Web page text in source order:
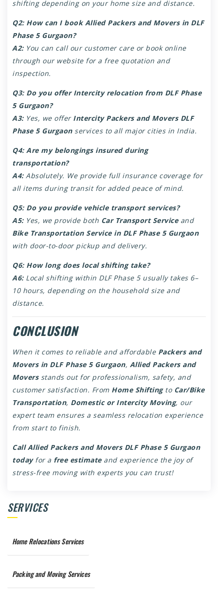
shifting depending on your home size and distance.
Q2: How can I book Allied Packers and Movers in DLF
Phase 5 Gurgaon?
A2:You can call our customer care or book online
through our website for a free quotation and
inspection.
Q3: Do you offer Intercity relocation from DLF Phase
5 Gurgaon?
A3:Yes, we offer Intercity Packers and Movers DLF
Phase 5 Gurgaonservices to all major cities in India.
Q4: Are my belongings insured during
transportation?
A4:Absolutely. We provide full insurance coverage for
all items during transit for added peace of mind.
Q5: Do you provide vehicle transport services?
A5:Yes, we provide both Car Transport Serviceand
Bike Transportation Service in DLF Phase 5 Gurgaon
with door-to-door pickup and delivery.
Q6: How long does local shifting take?
A6:Local shifting within DLF Phase 5 usually takes 6–
10 hours, depending on the household size and
distance.
CONCLUSION
When it comes to reliable and affordable Packers and
Movers in DLF Phase 5 Gurgaon, Allied Packers and
Moversstands out for professionalism, safety, and
customer satisfaction. From Home Shiftingto Car/Bike
Transportation, Domestic or Intercity Moving, our
expert team ensures a seamless relocation experience
from start to finish.
Call Allied Packers and Movers DLF Phase 5 Gurgaon
todayfor a free estimateand experience the joy of
stress-free moving with experts you can trust!
SERVICES
Home Relocations Services
Packing and Moving Services